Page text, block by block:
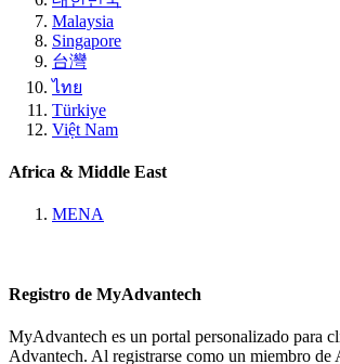
Malaysia
Singapore
台灣
ไทย
Türkiye
Việt Nam
Africa & Middle East
MENA
Registro de MyAdvantech
MyAdvantech es un portal personalizado para
Advantech. Al registrarse como un miembro de